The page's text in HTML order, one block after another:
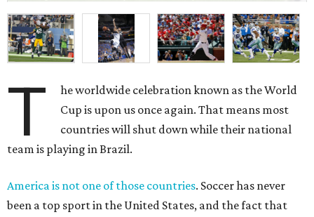
T
he worldwide celebration known as the World
Cup is upon us once again. That means most
countries will shut down while their national
team is playing in Brazil.
America is not one of those countries. Soccer has never
been a top sport in the United States, and the fact that